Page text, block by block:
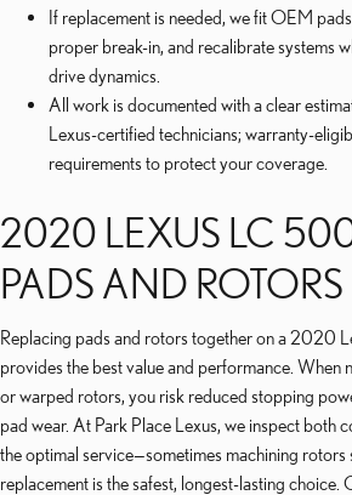
If replacement is needed, we fit OEM
proper break-in, and recalibrate systems
drive dynamics.
All work is documented with a clear
Lexus-certified technicians; warranty-
requirements to protect your coverage.
2020 LEXUS LC
PADS AND ROTORS
Replacing pads and rotors together on a 2020
provides the best value and performance. When
or warped rotors, you risk reduced stopping
pad wear. At Park Place Lexus, we inspect both
the optimal service—sometimes machining rotors
replacement is the safest, longest-lasting